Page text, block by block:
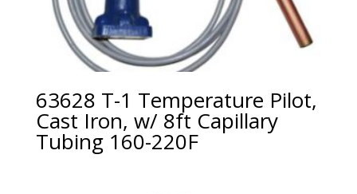
63628 T-1 Temperature Pilot,
Cast Iron, w/ 8ft Capillary
Tubing 160-220F